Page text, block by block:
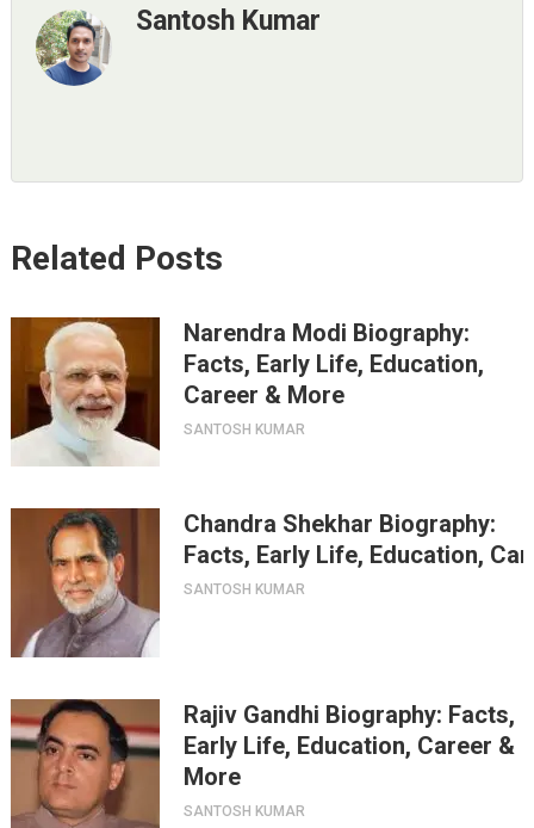
Santosh Kumar
Related Posts
Narendra Modi Biography:
Facts, Early Life, Education,
Career & More
SANTOSH KUMAR
Chandra Shekhar Biography:
Facts, Early Life, Education,
SANTOSH KUMAR
Rajiv Gandhi Biography: Facts,
Early Life, Education, Career &
More
SANTOSH KUMAR